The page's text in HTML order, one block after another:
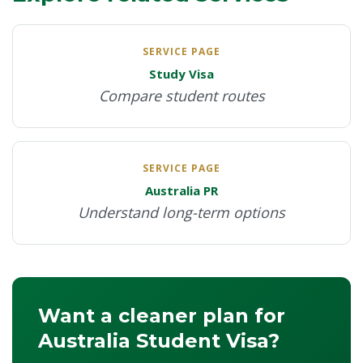
SERVICE PAGE
Study Visa
Compare student routes
SERVICE PAGE
Australia PR
Understand long-term options
Want a cleaner plan for
Australia Student Visa?